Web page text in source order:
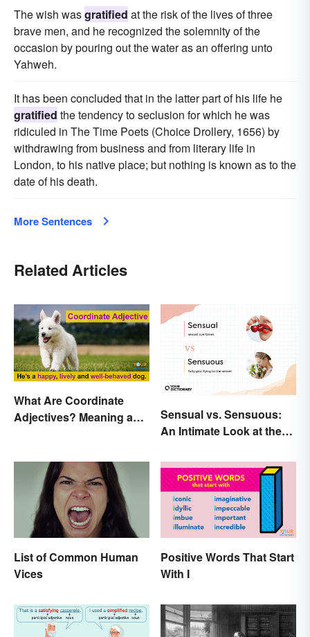
The wish wasgratified at the risk of the lives of three
brave men, and he recognized the solemnity of the
occasion by pouring out the water as an offering unto
Yahweh.
It has been concluded that in the latter part of his life he
gratified the tendency to seclusion for which he was
ridiculed in The Time Poets (Choice Drollery, 1656) by
withdrawing from business and from literary life in
London, to his native place; but nothing is known as to the
date of his death.
More Sentences
Related Articles
What Are Coordinate
Adjectives? Meaning and
Sensual vs. Sensuous:
An Intimate Look at the
List of Common Human
Vices
Positive Words That Start
With I